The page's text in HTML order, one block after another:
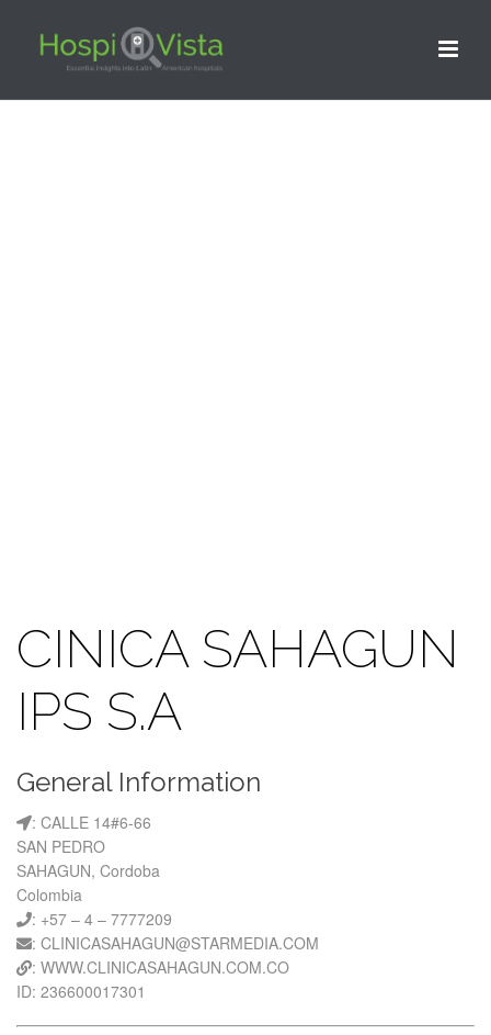
CINICA SAHAGUN
IPS S.A
General Information
: CALLE 14#6-66
SAN PEDRO
SAHAGUN, Cordoba
Colombia
: +57 – 4 – 7777209
: CLINICASAHAGUN@STARMEDIA.COM
: WWW.CLINICASAHAGUN.COM.CO
ID: 236600017301